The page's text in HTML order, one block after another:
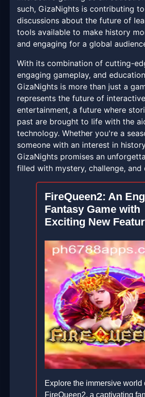
such, GizaNights is contributing
discussions about the future of
tools available to make history
and engaging for a global
With its combination of cutting-
engaging gameplay, and
GizaNights is more than just a
represents the future of interactive
entertainment, a future where
past are brought to life with the
technology. Whether you're a
someone with an interest in
GizaNights promises an
filled with mystery, challenge, and
FireQueen2: An
Fantasy Game with
Exciting New
Explore the immersive world
FireQueen2, a captivating